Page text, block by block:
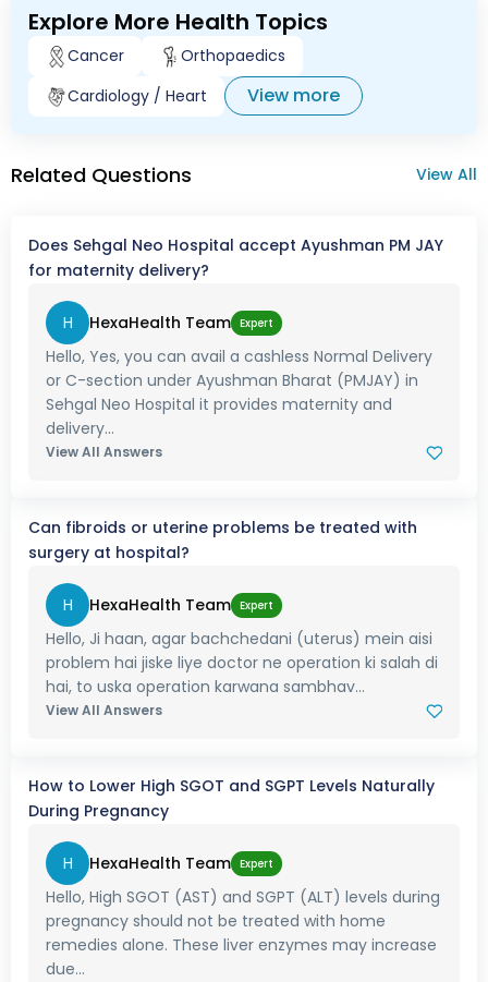
Explore More Health Topics
Cancer
Orthopaedics
Cardiology / Heart
View more
Related Questions View All
Does Sehgal Neo Hospital accept Ayushman PM JAY
for maternity delivery?
H HexaHealth Team Expert
Hello, Yes, you can avail a cashless Normal Delivery
or C-section under Ayushman Bharat (PMJAY) in
Sehgal Neo Hospital it provides maternity and
delivery...
View All Answers
Can fibroids or uterine problems be treated with
surgery at hospital?
H HexaHealth Team Expert
Hello, Ji haan, agar bachchedani (uterus) mein aisi
problem hai jiske liye doctor ne operation ki salah di
hai, to uska operation karwana sambhav...
View All Answers
How to Lower High SGOT and SGPT Levels Naturally
During Pregnancy
H HexaHealth Team Expert
Hello, High SGOT (AST) and SGPT (ALT) levels during
pregnancy should not be treated with home
remedies alone. These liver enzymes may increase
due...